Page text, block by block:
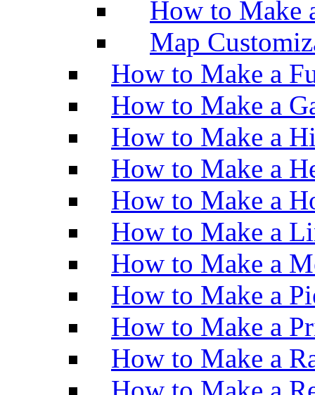
How to Make
Map
How to Make a
How to Make a
How to Make a
How to Make a
How to Make a
How to Make a
How to Make a
How to Make a
How to Make a
How to Make a